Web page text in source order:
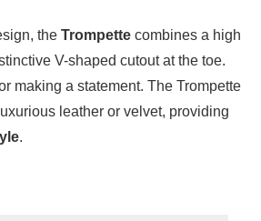
the Trompette combines a high
V-shaped cutout at the toe.
making a statement. The Trompette
leather or velvet, providing
.